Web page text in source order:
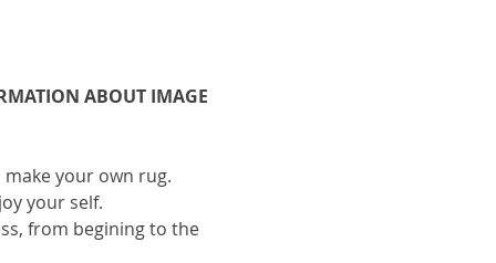
ABOUT IMAGE
make your own rug.
your self.
from begining to the